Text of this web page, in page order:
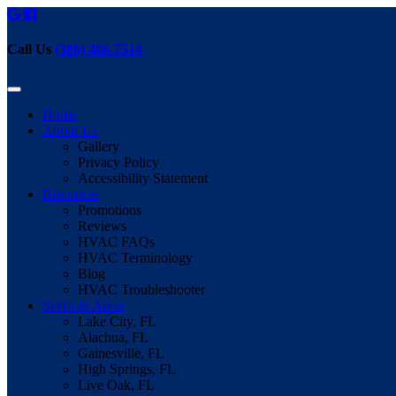
Call Us (386) 466-7514
Home
About Us
Gallery
Privacy Policy
Accessibility Statement
Resources
Promotions
Reviews
HVAC FAQs
HVAC Terminology
Blog
HVAC Troubleshooter
Services Areas
Lake City, FL
Alachua, FL
Gainesville, FL
High Springs, FL
Live Oak, FL